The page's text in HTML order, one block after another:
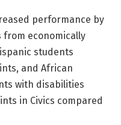
performance by
economically
students
and African
with disabilities
in Civics compared